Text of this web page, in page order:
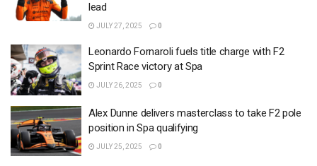
lead
JULY 27, 2025 0
Leonardo Fornaroli fuels title charge with F2
Sprint Race victory at Spa
JULY 26, 2025 0
Alex Dunne delivers masterclass to take F2 pole
position in Spa qualifying
JULY 25, 2025 0